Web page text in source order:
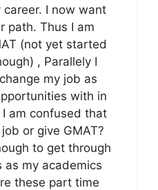
I now want
path. Thus I am
(not yet started
, Parallely I
my job as
with in
am confused that
or give GMAT?
to get through
as my academics
these part time